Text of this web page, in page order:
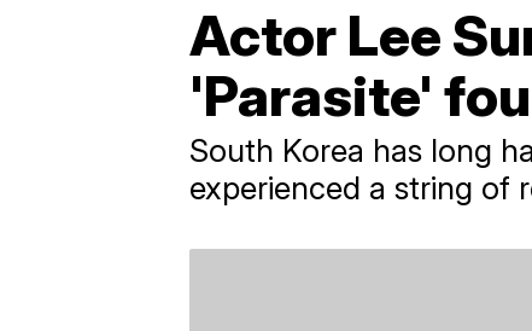
Actor Lee
'Parasite'
South Korea has long
experienced a string of